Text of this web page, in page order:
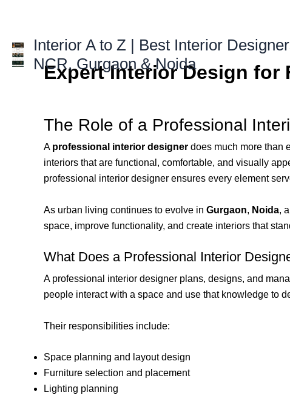
Interior A to Z | Best Interior
NCR, Gurgaon & Noida
Expert Interior Design for
The Role of a Professional
A professional interior designer does much more than
interiors that are functional, comfortable, and visually
professional interior designer ensures every element
As urban living continues to evolve in Gurgaon, Noida,
space, improve functionality, and create interiors that
What Does a Professional Interior
A professional interior designer plans, designs, and
people interact with a space and use that knowledge to
Their responsibilities include:
Space planning and layout design
Furniture selection and placement
Lighting planning